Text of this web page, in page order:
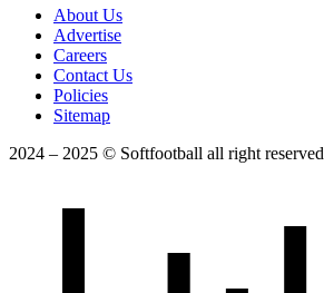
About Us
Advertise
Careers
Contact Us
Policies
Sitemap
2024 – 2025 © Softfootball all right reserved